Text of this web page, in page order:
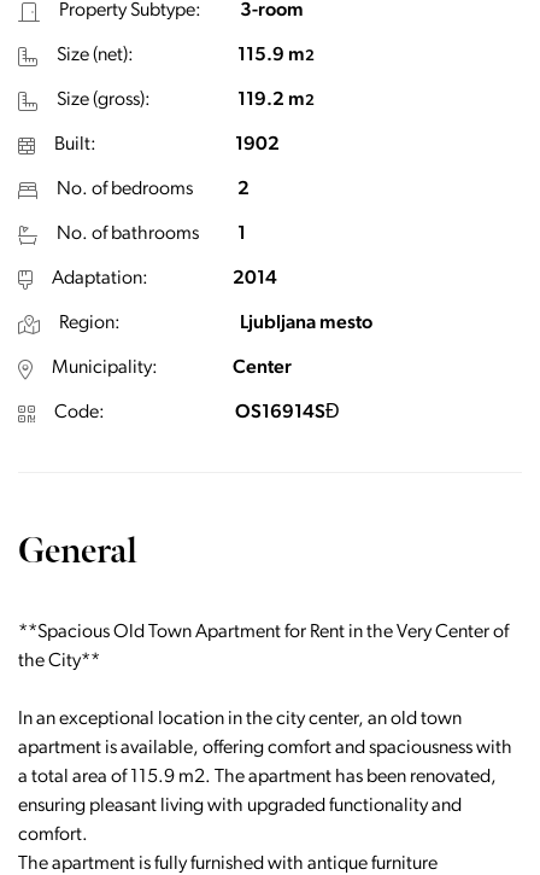
Property Subtype: 3-room
Size (net): 115.9 m2
Size (gross): 119.2 m2
Built: 1902
No. of bedrooms 2
No. of bathrooms 1
Adaptation: 2014
Region: Ljubljana mesto
Municipality: Center
Code: OS16914SĐ
General
**Spacious Old Town Apartment for Rent in the Very Center of
the City**
In an exceptional location in the city center, an old town
apartment is available, offering comfort and spaciousness with
a total area of 115.9 m2. The apartment has been renovated,
ensuring pleasant living with upgraded functionality and
comfort.
The apartment is fully furnished with antique furniture